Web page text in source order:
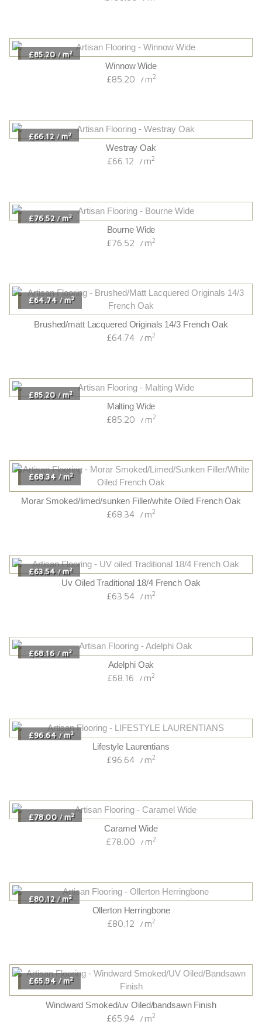
£85.20 / m2
Winnow Wide
£85.20 / m2
£66.12 / m2
Westray Oak
£66.12 / m2
£76.52 / m2
Bourne Wide
£76.52 / m2
£64.74 / m2
Brushed/matt Lacquered Originals 14/3 French Oak
£64.74 / m2
£85.20 / m2
Malting Wide
£85.20 / m2
£68.34 / m2
Morar Smoked/limed/sunken Filler/white Oiled French Oak
£68.34 / m2
£63.54 / m2
Uv Oiled Traditional 18/4 French Oak
£63.54 / m2
£68.16 / m2
Adelphi Oak
£68.16 / m2
£96.64 / m2
Lifestyle Laurentians
£96.64 / m2
£78.00 / m2
Caramel Wide
£78.00 / m2
£80.12 / m2
Ollerton Herringbone
£80.12 / m2
£65.94 / m2
Windward Smoked/uv Oiled/bandsawn Finish
£65.94 / m2